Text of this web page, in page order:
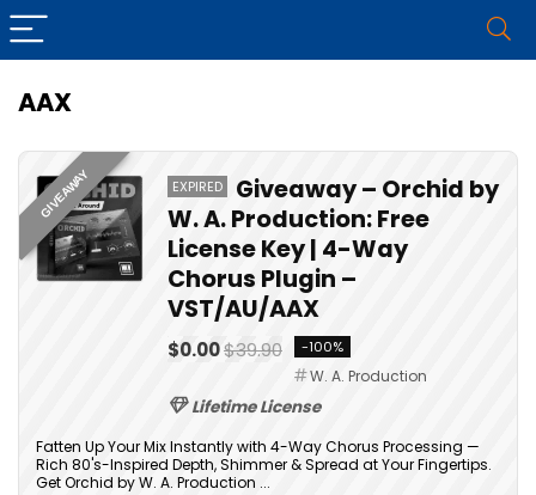
AAX
GIVEAWAY EXPIRED
Giveaway – Orchid by
W. A. Production: Free
License Key | 4-Way
Chorus Plugin –
VST/AU/AAX
$0.00$39.90 -100%
W. A. Production
Lifetime License
Fatten Up Your Mix Instantly with 4-Way Chorus Processing —
Rich 80's-Inspired Depth, Shimmer & Spread at Your Fingertips.
Get Orchid by W. A. Production ...